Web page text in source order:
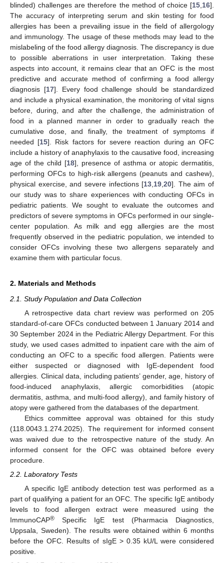
blinded) challenges are therefore the method of choice [15 16].
The accuracy of interpreting serum and skin testing for food
allergies has been a prevailing issue in the field of allergology
and immunology. The usage of these methods may lead to the
mislabeling of the food allergy diagnosis. The discrepancy is due
to possible aberrations in user interpretation. Taking these
aspects into account, it remains clear that an OFC is the most
predictive and accurate method of confirming a food allergy
diagnosis [17]. Every food challenge should be standardized
and include a physical examination, the monitoring of vital signs
before, during, and after the challenge, the administration of
food in a planned manner in order to gradually reach the
cumulative dose, and finally, the treatment of symptoms if
needed [15]. Risk factors for severe reaction during an OFC
include a history of anaphylaxis to the causative food, increasing
age of the child [18], presence of asthma or atopic dermatitis,
performing OFCs to high-risk allergens (peanuts and cashew),
physical exercise, and severe infections [13 19 ,20]. The aim of
our study was to share experiences with conducting OFCs in
pediatric patients. We sought to evaluate the outcomes and
predictors of severe symptoms in OFCs performed in our single-
center population. As milk and egg allergies are the most
frequently observed in the pediatric population, we intended to
consider OFCs involving these two allergens separately and
examine them with particular focus.
2. Materials and Methods
2.1. Study Population and Data Collection
A retrospective data chart review was performed on 205
standard-of-care OFCs conducted between 1 January 2014 and
30 September 2024 in the Pediatric Allergy Department. For this
study, we used cases admitted to inpatient care with the aim of
conducting an OFC to a specific food allergen. Patients were
either suspected or diagnosed with IgE-dependent food
allergies. Clinical data, including patients’ gender, age, history of
food-induced anaphylaxis, allergic comorbidities (atopic
dermatitis, asthma, and multi-food allergy), and family history of
atopy were gathered from the databases of the department.
Ethics committee approval was obtained for this study
(118.0043.1.274.2025). The requirement for informed consent
was waived due to the retrospective nature of the study. An
informed consent for the OFC was obtained before every
procedure.
2.2. Laboratory Tests
A specific IgE antibody detection test was performed as a
part of qualifying a patient for an OFC. The specific IgE antibody
levels to food allergen extract were measured using the
ImmunoCAP® Specific IgE test (Pharmacia Diagnostics,
Uppsala, Sweden). The results were obtained within 6 months
before the OFC. Results of sIgE > 0.35 kU/L were considered
positive.